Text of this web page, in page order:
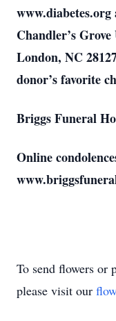
Chandler’s
London, NC
donor’s favorite
Briggs Funeral
Online
To send flowers or
please visit our